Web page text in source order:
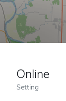
Online
Setting